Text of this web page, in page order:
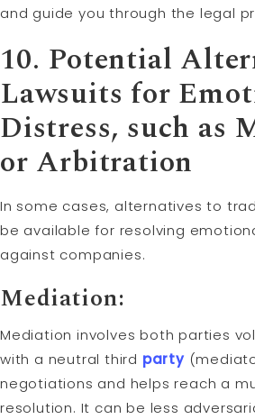
and guide you through the legal
10. Potential
Lawsuits for
Distress, such as
or Arbitration
In some cases, alternatives to
be available for resolving
against companies.
Mediation:
Mediation involves both parties
with a neutral third party
negotiations and helps reach a
resolution. It can be less